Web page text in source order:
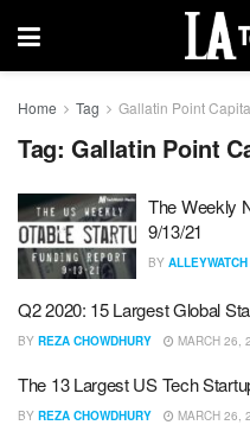
Home Tag Gallatin Point
Tag: Gallatin Point
The Weekly
9/13/21
BY ALLEYWATCH
Q2 2020: 15 Largest Global
BY REZA CHOWDHURY MARCH 26,
The 13 Largest US Tech
BY REZA CHOWDHURY MARCH 26,